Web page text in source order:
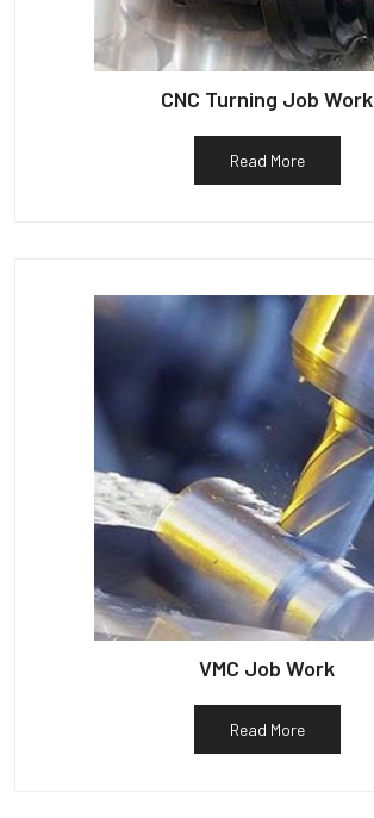
CNC Turning Job Work
Read More
VMC Job Work
Read More